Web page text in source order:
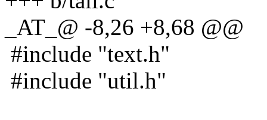
_AT_@ -8,26 +8,68 @@
#include "text.h"
#include "util.h"